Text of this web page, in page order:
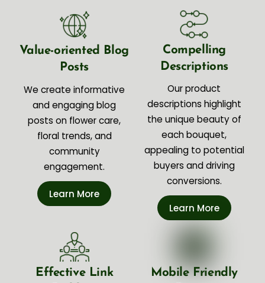
Value-oriented Blog
Posts
We create informative
and engaging blog
posts on flower care,
floral trends, and
community
engagement.
Learn More
Compelling
Descriptions
Our product
descriptions highlight
the unique beauty of
each bouquet,
appealing to potential
buyers and driving
conversions.
Learn More
Effective Link
Mobile Friendly